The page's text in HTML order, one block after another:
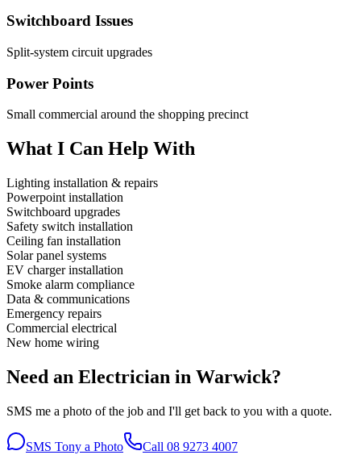
Switchboard Issues
Split-system circuit upgrades
Power Points
Small commercial around the shopping precinct
What I Can Help With
Lighting installation & repairs
Powerpoint installation
Switchboard upgrades
Safety switch installation
Ceiling fan installation
Solar panel systems
EV charger installation
Smoke alarm compliance
Data & communications
Emergency repairs
Commercial electrical
New home wiring
Need an Electrician in Warwick?
SMS me a photo of the job and I'll get back to you with a quote.
SMS Tony a Photo Call 08 9273 4007